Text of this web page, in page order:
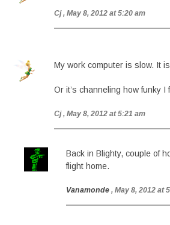
Cj , May 8, 2012 at 5:20 am
My work computer is slow. It
Or it’s channeling how funky I
Cj , May 8, 2012 at 5:21 am
Back in Blighty, couple of
flight home.
Vanamonde , May 8, 2012 at